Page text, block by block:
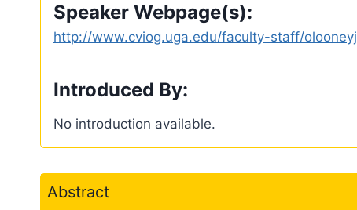
Speaker Webpage(s):
http://www.cviog.uga.edu/faculty-staff/olooneyj
Introduced By:
No introduction available.
Abstract